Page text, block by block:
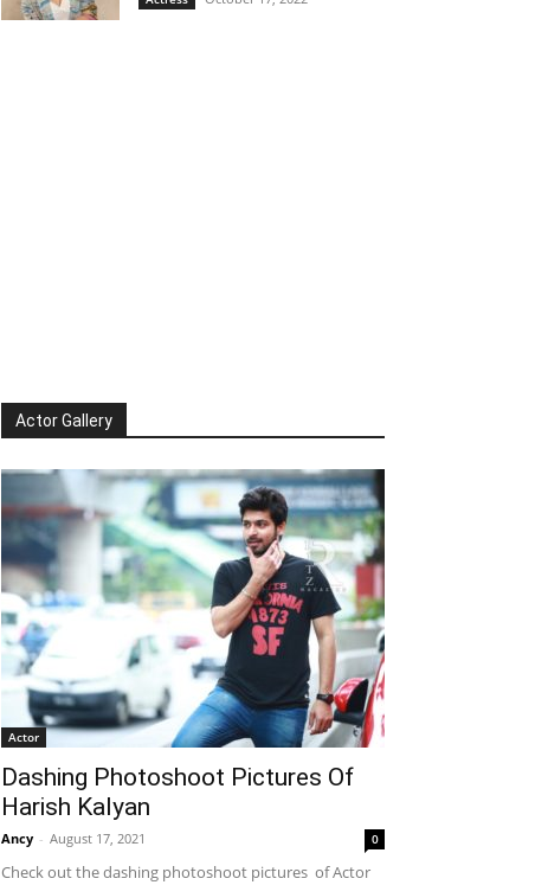
Actor Gallery
Actor
Dashing Photoshoot Pictures Of
Harish Kalyan
Ancy - August 17, 2021 0
Check out the dashing photoshoot pictures of Actor